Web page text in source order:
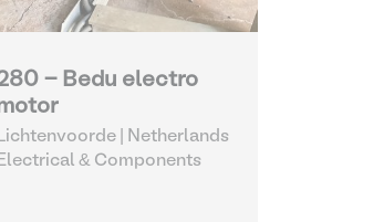
- Bedu electro
Lichtenvoorde | Netherlands
Electrical & Components